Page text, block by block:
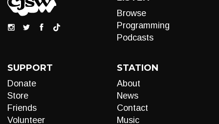
Browse
Programming
Podcasts
SUPPORT
Donate
Store
Friends
Volunteer
STATION
About
News
Contact
Music